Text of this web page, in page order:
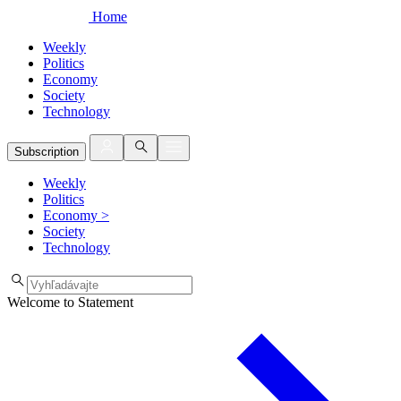
Home
Weekly
Politics
Economy
Society
Technology
Subscription
Weekly
Politics
Economy >
Society
Technology
Welcome to Statement